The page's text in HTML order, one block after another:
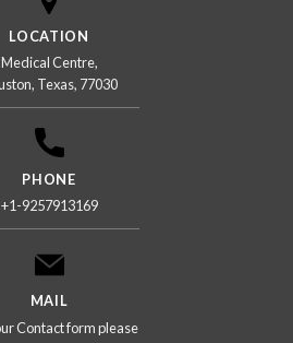
LOCATION
Medical Centre,
Texas, 77030
PHONE
+1-9257913169
MAIL
Contact form please